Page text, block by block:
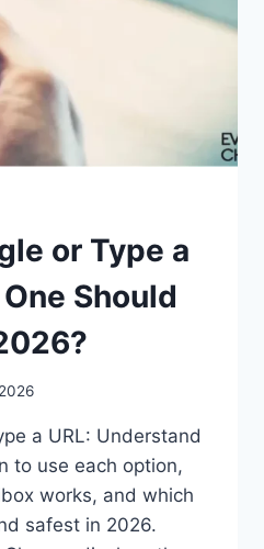
or Type a
Should
a URL: Understand
to use each option,
works, and which
safest in 2026.